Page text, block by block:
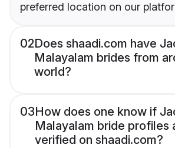
preferred location on our
02Does shaadi.com have
Malayalam brides from
world?
03How does one know if
Malayalam bride profiles
verified on shaadi.com?